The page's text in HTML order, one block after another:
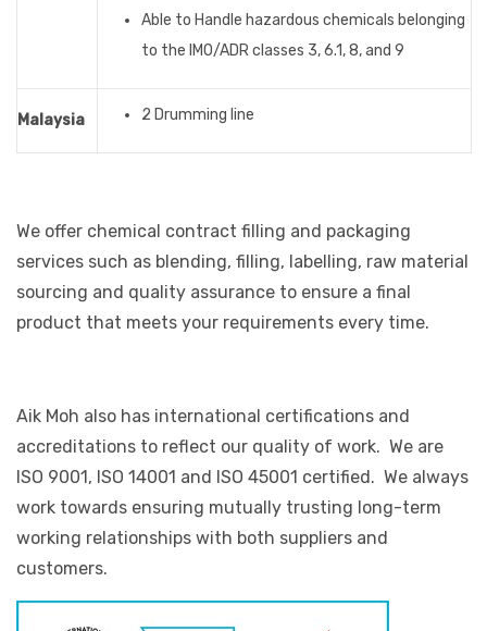
Able to Handle hazardous chemicals belonging
to the IMO/ADR classes 3, 6.1, 8, and 9
Malaysia 2 Drumming line
We offer chemical contract filling and packaging
services such as blending, filling, labelling, raw material
sourcing and quality assurance to ensure a final
product that meets your requirements every time.
Aik Moh also has international certifications and
accreditations to reflect our quality of work. We are
ISO 9001, ISO 14001 and ISO 45001 certified. We always
work towards ensuring mutually trusting long-term
working relationships with both suppliers and
customers.